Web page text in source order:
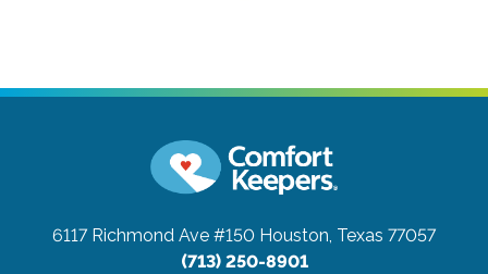
6117 Richmond Ave #150 Houston, Texas 77057
(713) 250-8901